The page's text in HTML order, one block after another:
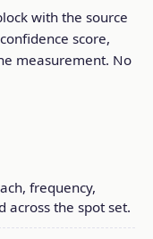
with the source
score,
measurement. No
frequency,
across the spot set.